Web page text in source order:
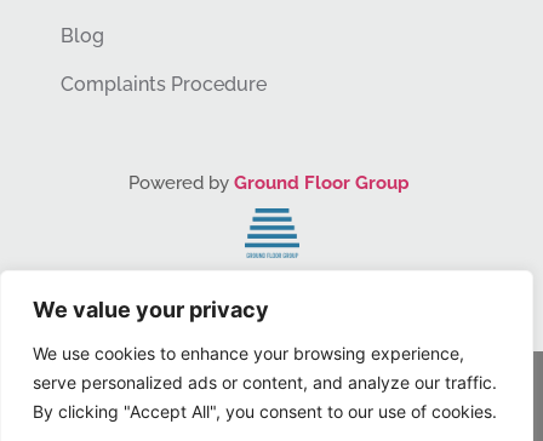
We value your privacy
We use cookies to enhance your browsing experience,
serve personalized ads or content, and analyze our traffic.
By clicking "Accept All", you consent to our use of cookies.
Blog
Complaints Procedure
Powered by Ground Floor Group
© Dr Lauren, Inc. 2024 – All Rights Reserved